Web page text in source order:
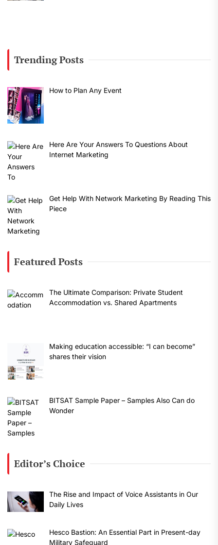
Trending Posts
How to Plan Any Event
Here Are Your Answers To Questions About
Internet Marketing
Get Help With Network Marketing By Reading This
Piece
Featured Posts
The Ultimate Comparison: Private Student
Accommodation vs. Shared Apartments
Making education accessible: “I can become”
shares their vision
BITSAT Sample Paper – Samples Also Can do
Wonder
Editor’s Choice
The Rise and Impact of Voice Assistants in Our
Daily Lives
Hesco Bastion: An Essential Part in Present-day
Military Safeguard